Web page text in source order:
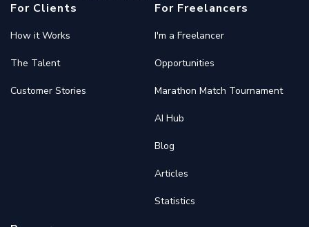
For Clients
How it Works
The Talent
Customer Stories
For Freelancers
I'm a Freelancer
Opportunities
Marathon Match Tournament
AI Hub
Blog
Articles
Statistics